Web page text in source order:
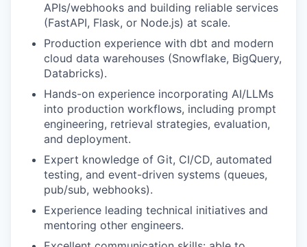
APIs/webhooks and building reliable services
(FastAPI, Flask, or Node.js) at scale.
Production experience with dbt and modern
cloud data warehouses (Snowflake, BigQuery,
Databricks).
Hands-on experience incorporating AI/LLMs
into production workflows, including prompt
engineering, retrieval strategies, evaluation,
and deployment.
Expert knowledge of Git, CI/CD, automated
testing, and event-driven systems (queues,
pub/sub, webhooks).
Experience leading technical initiatives and
mentoring other engineers.